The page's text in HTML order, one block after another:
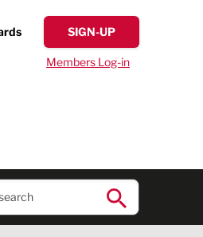
SIGN-UP
Members Log-in